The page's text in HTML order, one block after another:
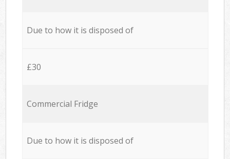
Due to how it is disposed of
£30
Commercial Fridge
Due to how it is disposed of